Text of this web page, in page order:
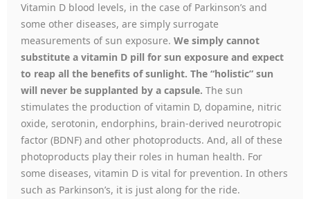
Vitamin D blood levels, in the case of Parkinson’s and
some other diseases, are simply surrogate
measurements of sun exposure. We simply cannot
substitute a vitamin D pill for sun exposure and expect
to reap all the benefits of sunlight. The “holistic” sun
will never be supplanted by a capsule. The sun
stimulates the production of vitamin D, dopamine, nitric
oxide, serotonin, endorphins, brain-derived neurotropic
factor (BDNF) and other photoproducts. And, all of these
photoproducts play their roles in human health. For
some diseases, vitamin D is vital for prevention. In others
such as Parkinson’s, it is just along for the ride.